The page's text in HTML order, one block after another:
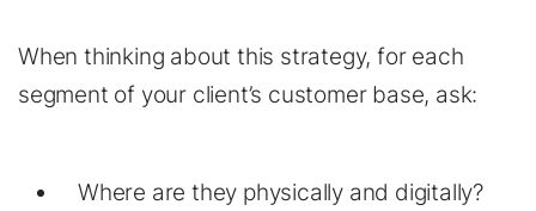
When thinking about this strategy, for each
segment of your client’s customer base, ask:
Where are they physically and digitally?